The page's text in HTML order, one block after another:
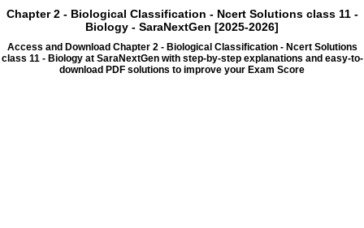
Chapter 2 - Biological Classification - Ncert Solutions class 11 -
Biology - SaraNextGen [2025-2026]
Access and Download Chapter 2 - Biological Classification - Ncert Solutions
class 11 - Biology at SaraNextGen with step-by-step explanations and easy-to-
download PDF solutions to improve your Exam Score